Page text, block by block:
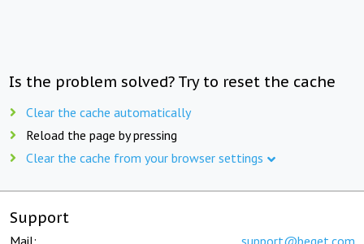
Is the problem solved? Try to reset the cache
Clear the cache automatically
Reload the page by pressing
Clear the cache from your browser settings
Support
Mail: support@beget.com